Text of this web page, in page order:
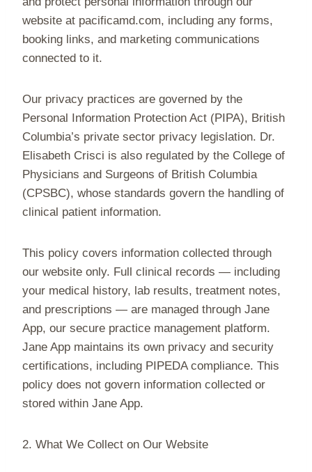
website at pacificamd.com, including any forms,
booking links, and marketing communications
connected to it.
Our privacy practices are governed by the
Personal Information Protection Act (PIPA), British
Columbia’s private sector privacy legislation. Dr.
Elisabeth Crisci is also regulated by the College of
Physicians and Surgeons of British Columbia
(CPSBC), whose standards govern the handling of
clinical patient information.
This policy covers information collected through
our website only. Full clinical records — including
your medical history, lab results, treatment notes,
and prescriptions — are managed through Jane
App, our secure practice management platform.
Jane App maintains its own privacy and security
certifications, including PIPEDA compliance. This
policy does not govern information collected or
stored within Jane App.
2. What We Collect on Our Website